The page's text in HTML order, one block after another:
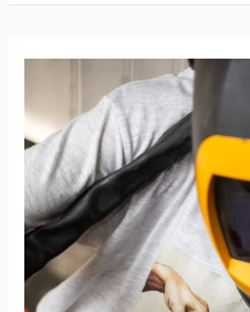
Apprenticeships
Registered